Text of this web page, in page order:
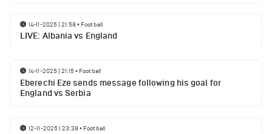
14-11-2025 | 21:58• Football
LIVE: Albania vs England
14-11-2025 | 21:15• Football
Eberechi Eze sends message following his goal for
England vs Serbia
12-11-2025 | 23:38• Football